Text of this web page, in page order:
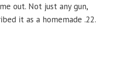
out. Not just any gun,
it as a homemade .22.